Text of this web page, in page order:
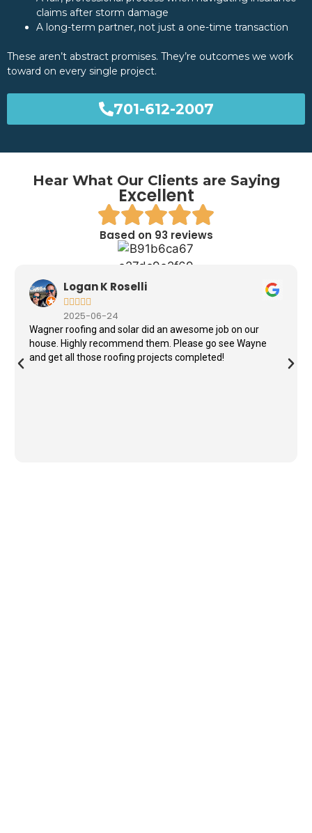
claims after storm damage
A long-term partner, not just a one-time transaction
These aren’t abstract promises. They’re outcomes we work
toward on every single project.
701-612-2007
Hear What Our Clients are Saying
Excellent
Based on 93 reviews
Logan K Roselli

2025-06-24
Wagner roofing and solar did an awesome job on our
house. Highly recommend them. Please go see Wayne
and get all those roofing projects completed!